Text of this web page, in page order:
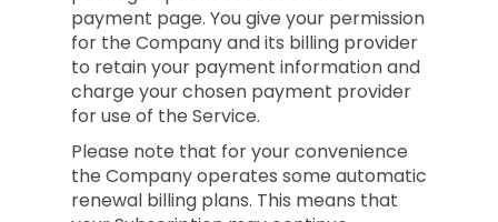
payment page. You give your permission
for the Company and its billing provider
to retain your payment information and
charge your chosen payment provider
for use of the Service.
Please note that for your convenience
the Company operates some automatic
renewal billing plans. This means that